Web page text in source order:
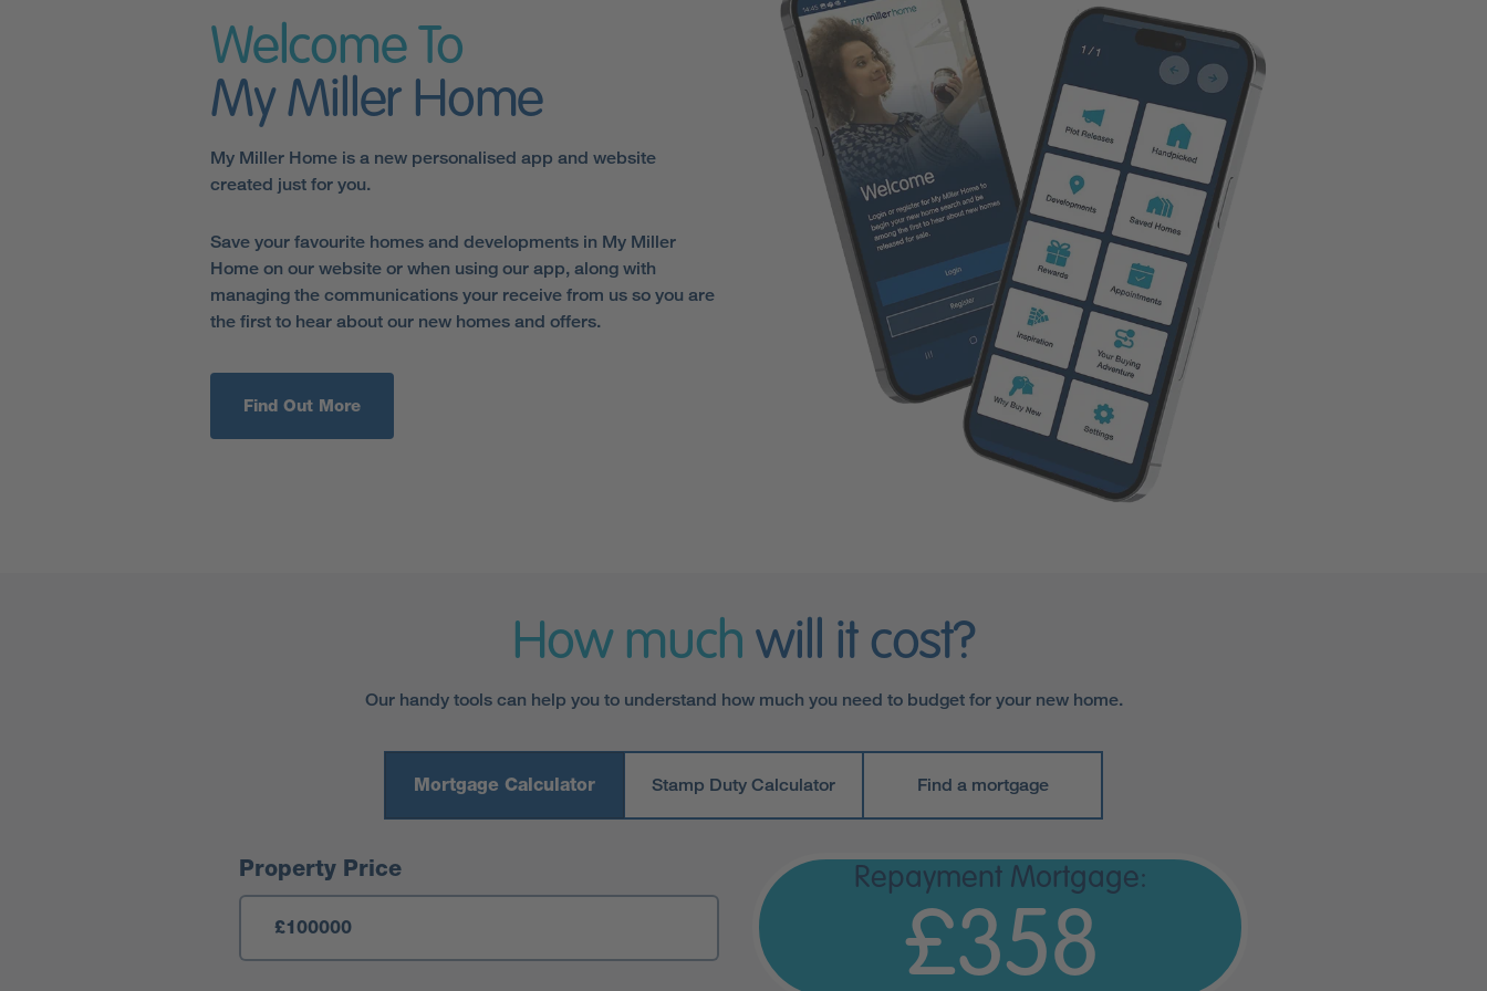
Welcome To
My Miller Home
My Miller Home is a new personalised app and website
created just for you.
Save your favourite homes and developments in My Miller
Home on our website or when using our app, along with
managing the communications your receive from us so you are
the first to hear about our new homes and offers.
Find Out More
How much will it cost?
Our handy tools can help you to understand how much you need to budget for your new home.
Mortgage Calculator Stamp Duty Calculator Find a mortgage
Mortgage Calculator
Property Price Repayment Mortgage:
£358